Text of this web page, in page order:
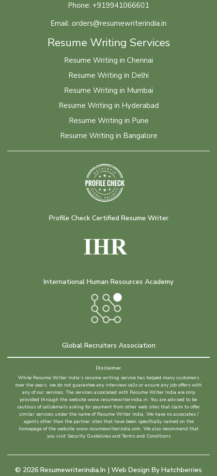
Phone: +919941066601
Email: orders@resumewriterindia.in
Resume Writing Services
Resume Writing in Chennai
Resume Writing in Delhi
Resume Writing in Mumbai
Resume Writing in Hyderabad
Resume Writing in Pune
Resume Writing in Bangalore
Profile Check Certified Resume Writer
International Human Resources Academy
Global Recruiters Association
Disclaimer
While Resume Writer India’s resume writing service has helped many customers
over the years, we do not guarantee any interview calls or assure any job offers with
any of our services. The services associated with Resume Writer India are only
provided through the website www.resumewriterindia.in. You are advised to be
cautious of calls/emails asking for payment from other web sites that claim to offer
similar services under the name of Resume Writer India. We have no associates /
agents other than the partner sites that have been specifically named on the
homepage of the website www.resumewriterindia.com. We also recommend that
you visit Security Guidelines and Terms and Conditions
© 2026 Resumewriterindia.in | Web Design By Hatchberries